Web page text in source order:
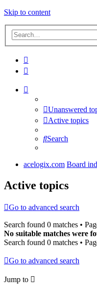
Skip to content
Unanswered
Active topics
Search
acelogix.com Board
Active topics
Go to advanced search
Search found 0 matches •
No suitable matches were
Search found 0 matches •
Go to advanced search
Jump to